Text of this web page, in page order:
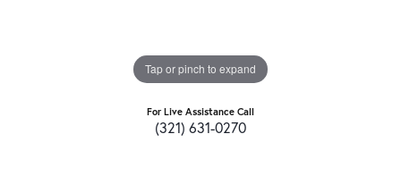
Tap or pinch to expand
For Live Assistance Call
(321) 631-0270